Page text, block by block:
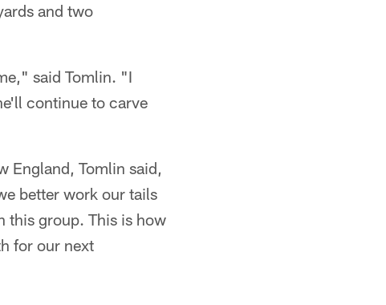
and two
said Tomlin. "I
continue to carve
England, Tomlin said,
better work our tails
this group. This is how
for our next